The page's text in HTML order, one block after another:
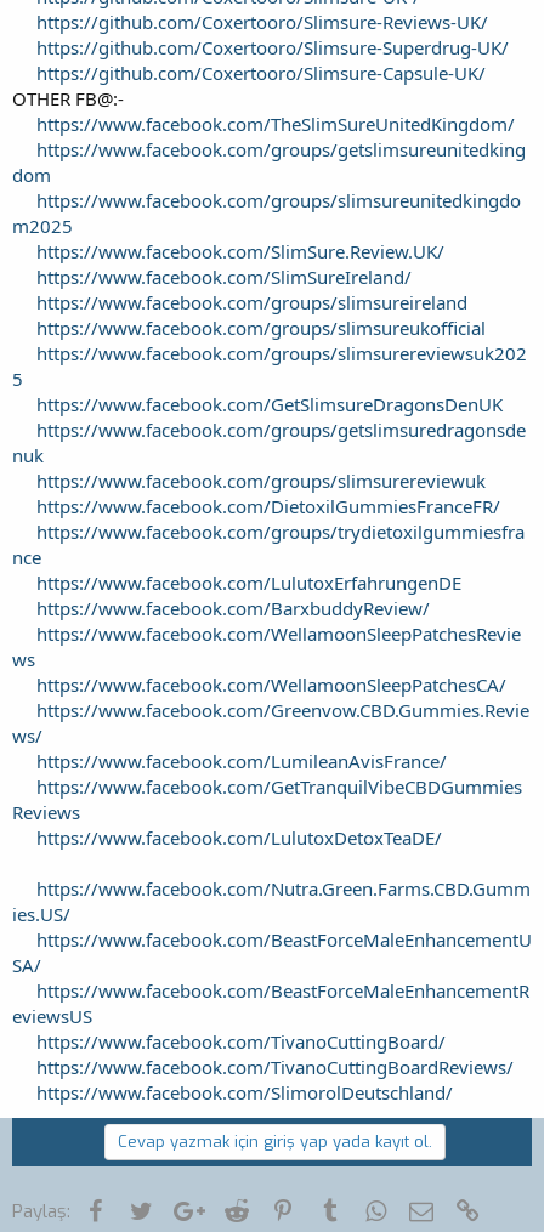
https://github.com/Coxertooro/Slimsure-Reviews-UK/
https://github.com/Coxertooro/Slimsure-Superdrug-UK/
https://github.com/Coxertooro/Slimsure-Capsule-UK/
OTHER FB@:-
https://www.facebook.com/TheSlimSureUnitedKingdom/
https://www.facebook.com/groups/getslimsureunitedking
dom
https://www.facebook.com/groups/slimsureunitedkingdo
m2025
https://www.facebook.com/SlimSure.Review.UK/
https://www.facebook.com/SlimSureIreland/
https://www.facebook.com/groups/slimsureireland
https://www.facebook.com/groups/slimsureukofficial
https://www.facebook.com/groups/slimsurereviewsuk202
5
https://www.facebook.com/GetSlimsureDragonsDenUK
https://www.facebook.com/groups/getslimsuredragonsde
nuk
https://www.facebook.com/groups/slimsurereviewuk
https://www.facebook.com/DietoxilGummiesFranceFR/
https://www.facebook.com/groups/trydietoxilgummiesfra
nce
https://www.facebook.com/LulutoxErfahrungenDE
https://www.facebook.com/BarxbuddyReview/
https://www.facebook.com/WellamoonSleepPatchesRevie
ws
https://www.facebook.com/WellamoonSleepPatchesCA/
https://www.facebook.com/Greenvow.CBD.Gummies.Revie
ws/
https://www.facebook.com/LumileanAvisFrance/
https://www.facebook.com/GetTranquilVibeCBDGummies
Reviews
https://www.facebook.com/LulutoxDetoxTeaDE/
https://www.facebook.com/Nutra.Green.Farms.CBD.Gumm
ies.US/
https://www.facebook.com/BeastForceMaleEnhancementU
SA/
https://www.facebook.com/BeastForceMaleEnhancementR
eviewsUS
https://www.facebook.com/TivanoCuttingBoard/
https://www.facebook.com/TivanoCuttingBoardReviews/
https://www.facebook.com/SlimorolDeutschland/
Cevap yazmak için giriş yap yada kayıt ol.
Paylaş: FacebookTwitterGoogle+
Reddit PinterestTumblrWhatsApp
E-posta